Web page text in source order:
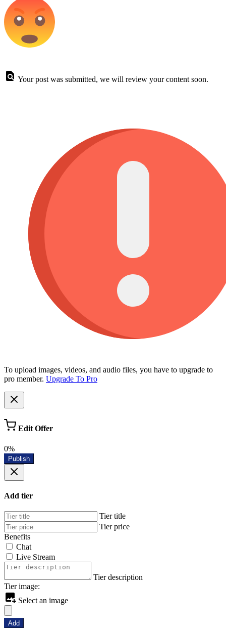
Your post was submitted, we will review your content soon.
To upload images, videos, and audio files, you have to upgrade to
pro member. Upgrade To Pro
Edit Offer
0%
Publish
Add tier
Tier title
Tier price
Benefits
Chat
Live Stream
Tier description
Tier image:
Select an image
Add